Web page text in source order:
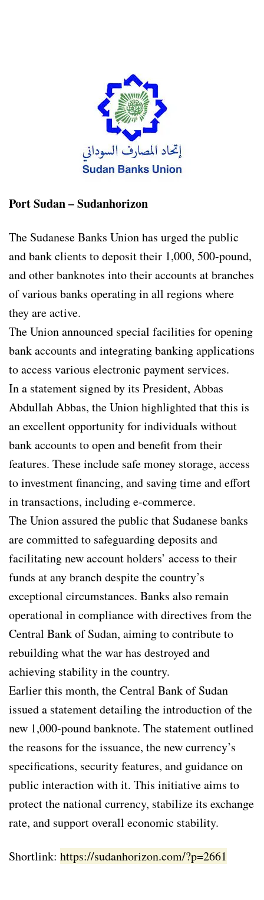
Port Sudan – Sudanhorizon
The Sudanese Banks Union has urged the public
and bank clients to deposit their 1,000, 500-pound,
and other banknotes into their accounts at branches
of various banks operating in all regions where
they are active.
The Union announced special facilities for opening
bank accounts and integrating banking applications
to access various electronic payment services.
In a statement signed by its President, Abbas
Abdullah Abbas, the Union highlighted that this is
an excellent opportunity for individuals without
bank accounts to open and benefit from their
features. These include safe money storage, access
to investment financing, and saving time and effort
in transactions, including e-commerce.
The Union assured the public that Sudanese banks
are committed to safeguarding deposits and
facilitating new account holders’ access to their
funds at any branch despite the country’s
exceptional circumstances. Banks also remain
operational in compliance with directives from the
Central Bank of Sudan, aiming to contribute to
rebuilding what the war has destroyed and
achieving stability in the country.
Earlier this month, the Central Bank of Sudan
issued a statement detailing the introduction of the
new 1,000-pound banknote. The statement outlined
the reasons for the issuance, the new currency’s
specifications, security features, and guidance on
public interaction with it. This initiative aims to
protect the national currency, stabilize its exchange
rate, and support overall economic stability.
Shortlink: https://sudanhorizon.com/?p=2661